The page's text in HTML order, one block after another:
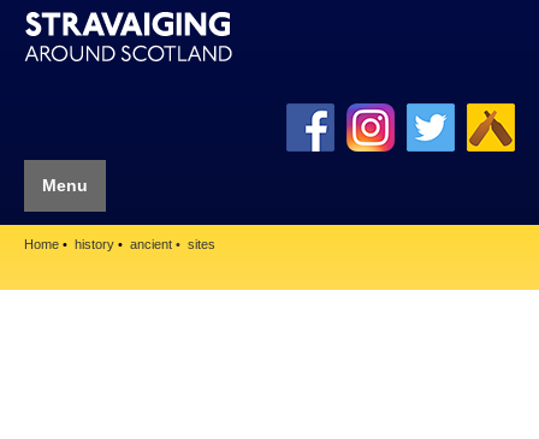
Menu
Home history ancient sites